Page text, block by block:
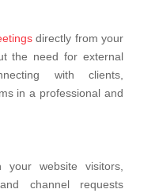
directly from your
the need for external
with clients,
in a professional and
your website visitors,
channel requests